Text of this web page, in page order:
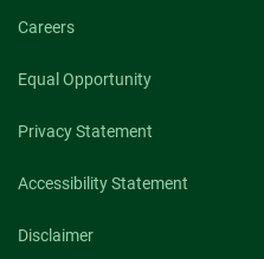
Careers
Equal Opportunity
Privacy Statement
Accessibility Statement
Disclaimer